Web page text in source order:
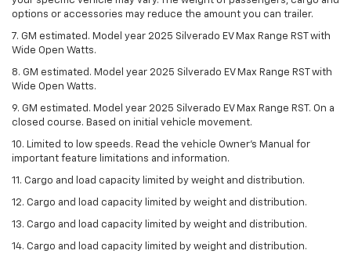
options or accessories may reduce the amount you can trailer.
7. GM estimated. Model year 2025 Silverado EV Max Range RST with
Wide Open Watts.
8. GM estimated. Model year 2025 Silverado EV Max Range RST with
Wide Open Watts.
9. GM estimated. Model year 2025 Silverado EV Max Range RST. On a
closed course. Based on initial vehicle movement.
10. Limited to low speeds. Read the vehicle Owner’s Manual for
important feature limitations and information.
11. Cargo and load capacity limited by weight and distribution.
12. Cargo and load capacity limited by weight and distribution.
13. Cargo and load capacity limited by weight and distribution.
14. Cargo and load capacity limited by weight and distribution.